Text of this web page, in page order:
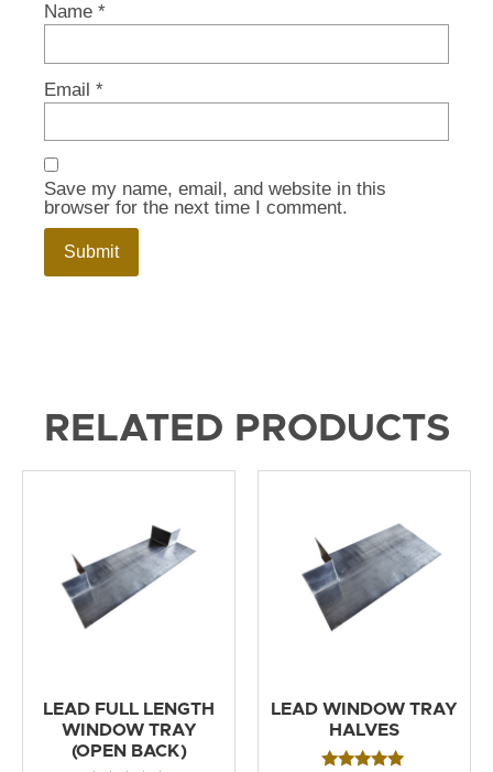
Name *
Email *
Save my name, email, and website in this
browser for the next time I comment.
RELATED PRODUCTS
LEAD FULL LENGTH
WINDOW TRAY
(OPEN BACK)
LEAD WINDOW TRAY
HALVES